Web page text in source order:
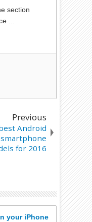
section
...
Previous
Android
smartphone
for 2016
your iPhone